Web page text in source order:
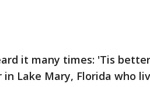
it many times: 'Tis better
Lake Mary, Florida who